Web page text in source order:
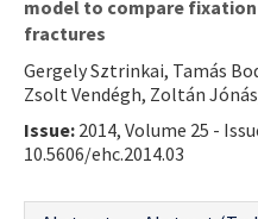
model to compare
fractures
Gergely Sztrinkai, Tamás
Zsolt Vendégh, Zoltán
Issue: 2014, Volume 25 -
10.5606/ehc.2014.03